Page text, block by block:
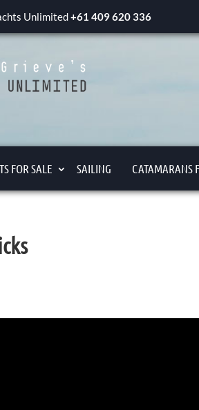
Unlimited+61 409 620 336
FOR SALE SAILING CATAMARANS